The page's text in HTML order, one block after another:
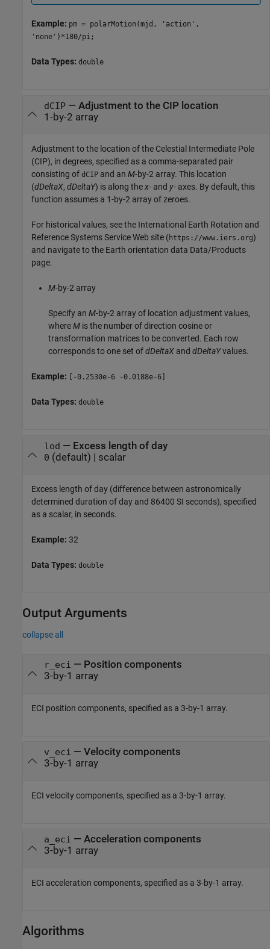
Example: pm = polarMotion(mjd, 'action',
'none')*180/pi;
Data Types: double
dCIP— Adjustment to the CIP location
1-by-2 array
Adjustment to the location of the Celestial Intermediate Pole
(CIP), in degrees, specified as a comma-separated pair
consisting of dCIP and an M-by-2 array. This location
(dDeltaX, dDeltaY) is along thex- and y- axes. By default, this
function assumes a 1-by-2 array of zeroes.
For historical values, see the International Earth Rotation and
Reference Systems Service Web site (https://www.iers.org)
and navigate to the Earth orientation data Data/Products
page.
M-by-2 array
Specify an M-by-2 array of location adjustment values,
whereM is the number of direction cosine or
transformation matrices to be converted. Each row
corresponds to one set ofdDeltaX and dDeltaYvalues.
Example: [-0.2530e-6 -0.0188e-6]
Data Types: double
lod — Excess length of day
0 (default) | scalar
Excess length of day (difference between astronomically
determined duration of day and 86400 SI seconds), specified
as a scalar, in seconds.
Example: 32
Data Types: double
Output Arguments
collapse all
r_eci — Position components
3-by-1 array
ECI position components, specified as a 3-by-1 array.
v_eci — Velocity components
3-by-1 array
ECI velocity components, specified as a 3-by-1 array.
a_eci — Acceleration components
3-by-1 array
ECI acceleration components, specified as a 3-by-1 array.
Algorithms